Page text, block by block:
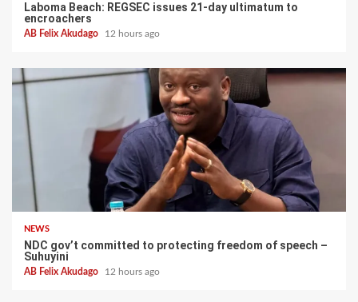
Laboma Beach: REGSEC issues 21-day ultimatum to
encroachers
AB Felix Akudago 12 hours ago
NEWS
NDC gov’t committed to protecting freedom of speech –
Suhuyini
AB Felix Akudago 12 hours ago